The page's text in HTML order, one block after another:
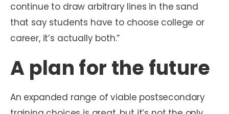
continue to draw arbitrary lines in the sand
that say students have to choose college or
career, it’s actually both.”
A plan for the future
An expanded range of viable postsecondary